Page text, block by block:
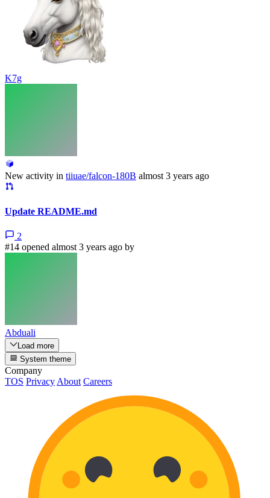
K7g
New activity in tiiuae/falcon-180B almost 3 years ago
Update README.md
2
#14 opened almost 3 years ago by
Abduali
Load more
System theme
Company
TOS Privacy About Careers